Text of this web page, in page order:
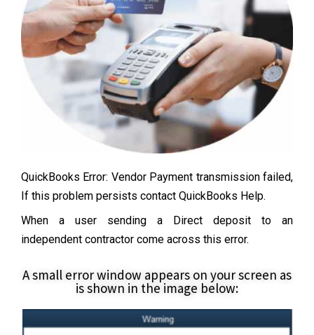
QuickBooks Error: Vendor Payment transmission failed,
If this problem persists contact QuickBooks Help.
When a user sending a Direct deposit to an
independent contractor come across this error.
A small error window appears on your screen as
is shown in the image below: